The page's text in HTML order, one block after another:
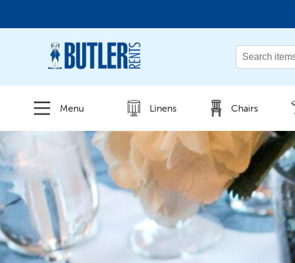
New Products
Beverage Service
Canopies
Menu Linens Chairs